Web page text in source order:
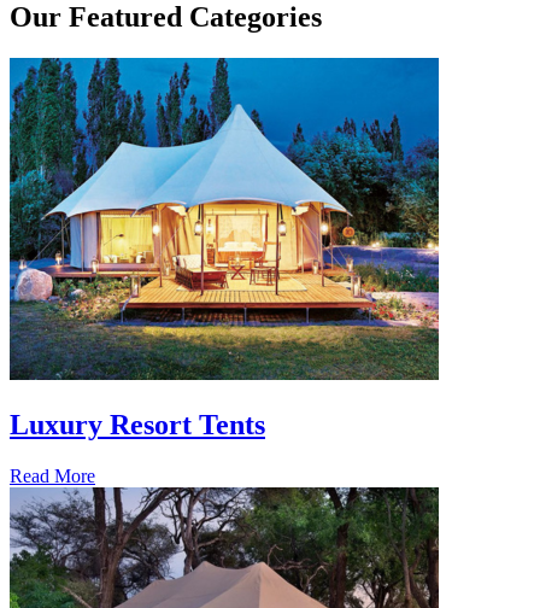
Our Featured Categories
Luxury Resort Tents
Read More